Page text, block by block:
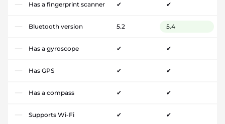
Has a fingerprint scanner ✔ ✔
Bluetooth version 5.2 5.4
Has a gyroscope ✔ ✔
Has GPS ✔ ✔
Has a compass ✔ ✔
Supports Wi-Fi ✔ ✔